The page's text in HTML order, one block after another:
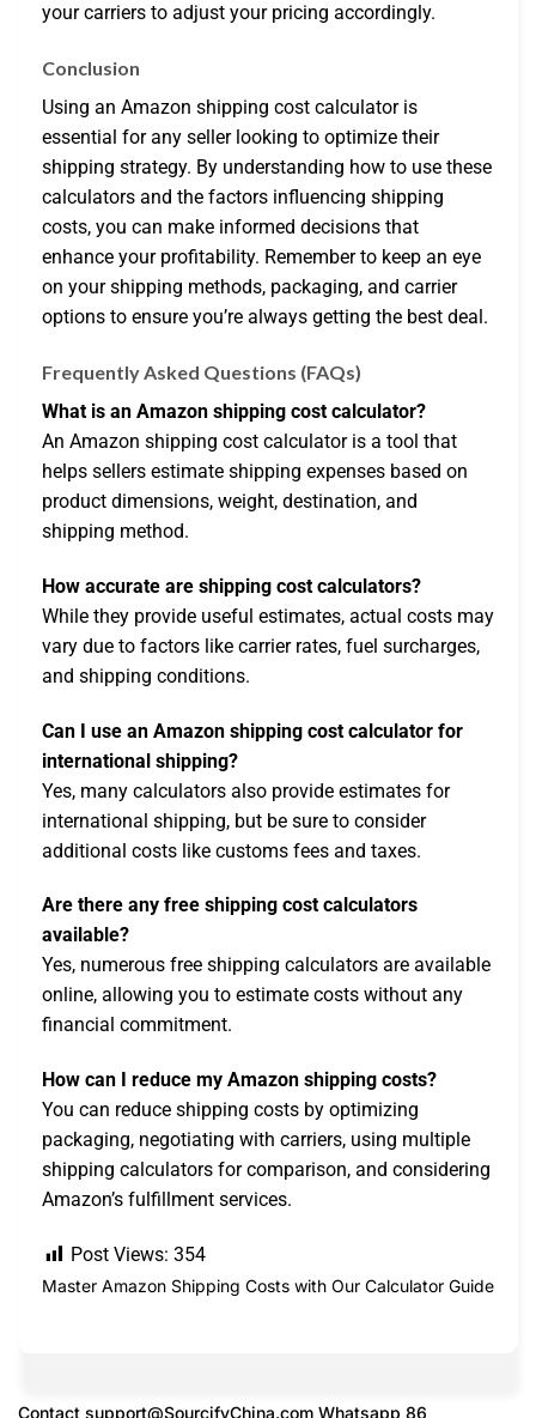
your carriers to adjust your pricing accordingly.
Conclusion
Using an Amazon shipping cost calculator is
essential for any seller looking to optimize their
shipping strategy. By understanding how to use these
calculators and the factors influencing shipping
costs, you can make informed decisions that
enhance your profitability. Remember to keep an eye
on your shipping methods, packaging, and carrier
options to ensure you’re always getting the best deal.
Frequently Asked Questions (FAQs)
What is an Amazon shipping cost calculator?
An Amazon shipping cost calculator is a tool that
helps sellers estimate shipping expenses based on
product dimensions, weight, destination, and
shipping method.
How accurate are shipping cost calculators?
While they provide useful estimates, actual costs may
vary due to factors like carrier rates, fuel surcharges,
and shipping conditions.
Can I use an Amazon shipping cost calculator for
international shipping?
Yes, many calculators also provide estimates for
international shipping, but be sure to consider
additional costs like customs fees and taxes.
Are there any free shipping cost calculators
available?
Yes, numerous free shipping calculators are available
online, allowing you to estimate costs without any
financial commitment.
How can I reduce my Amazon shipping costs?
You can reduce shipping costs by optimizing
packaging, negotiating with carriers, using multiple
shipping calculators for comparison, and considering
Amazon’s fulfillment services.
Post Views: 354
Master Amazon Shipping Costs with Our Calculator Guide
Contact support@SourcifyChina.com Whatsapp 86